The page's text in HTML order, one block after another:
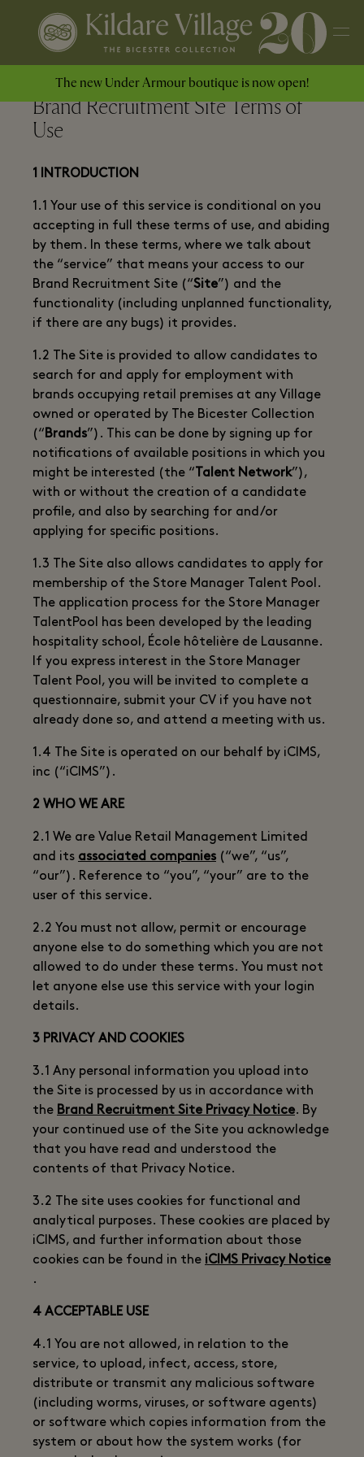
The new Under Armour boutique is now open!
Brand Recruitment Site Terms of
Use
1 INTRODUCTION
1.1 Your use of this service is conditional on you
accepting in full these terms of use, and abiding
by them. In these terms, where we talk about
the “service” that means your access to our
Brand Recruitment Site (“Site”) and the
functionality (including unplanned functionality,
if there are any bugs) it provides.
1.2 The Site is provided to allow candidates to
search for and apply for employment with
brands occupying retail premises at any Village
owned or operated by The Bicester Collection
(“ Brands”). This can be done by signing up for
notifications of available positions in which you
might be interested (the “ Talent Network”),
with or without the creation of a candidate
profile, and also by searching for and/or
applying for specific positions.
1.3 The Site also allows candidates to apply for
membership of the Store Manager Talent Pool.
The application process for the Store Manager
TalentPool has been developed by the leading
hospitality school, École hôtelière de Lausanne.
If you express interest in the Store Manager
Talent Pool, you will be invited to complete a
questionnaire, submit your CV if you have not
already done so, and attend a meeting with us.
1.4 The Site is operated on our behalf by iCIMS,
inc (“iCIMS”).
2 WHO WE ARE
2.1 We are Value Retail Management Limited
and its associated companies (“we”, “us”,
“our”). Reference to “you”, “your” are to the
user of this service.
2.2 You must not allow, permit or encourage
anyone else to do something which you are not
allowed to do under these terms. You must not
let anyone else use this service with your login
details.
3 PRIVACY AND COOKIES
3.1 Any personal information you upload into
the Site is processed by us in accordance with
the Brand Recruitment Site Privacy Notice. By
your continued use of the Site you acknowledge
that you have read and understood the
contents of that Privacy Notice.
3.2 The site uses cookies for functional and
analytical purposes. These cookies are placed by
iCIMS, and further information about those
cookies can be found in the iCIMS Privacy Notice
.
4 ACCEPTABLE USE
4.1 You are not allowed, in relation to the
service, to upload, infect, access, store,
distribute or transmit any malicious software
(including worms, viruses, or software agents)
or software which copies information from the
system or about how the system works (for